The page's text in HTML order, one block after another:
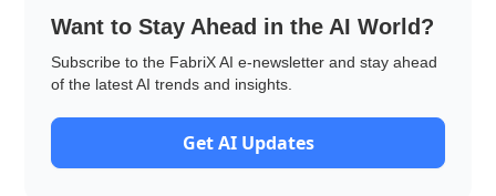
Want to Stay Ahead in the AI World?
Subscribe to the FabriX AI e-newsletter and stay ahead
of the latest AI trends and insights.
Get AI Updates